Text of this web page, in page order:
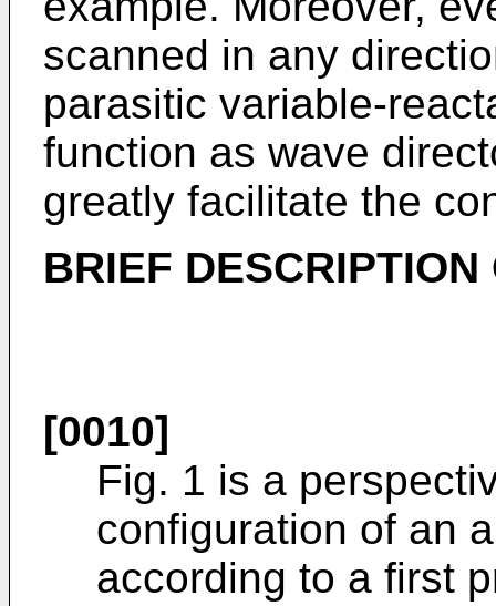
scanned in any
parasitic variable-
function as wave
greatly facilitate the
BRIEF
[0010]
Fig. 1 is a
configuration of an
according to a first